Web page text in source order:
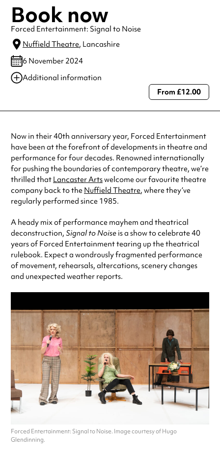
Book now
Forced Entertainment: Signal to Noise
Nuffield Theatre, Lancashire
6 November 2024
Additional information
Always double check opening hours with the venue before making a
From £12.00
Now in their 40th anniversary year, Forced Entertainment
have been at the forefront of developments in theatre and
performance for four decades. Renowned internationally
for pushing the boundaries of contemporary theatre, we’re
thrilled that Lancaster Artswelcome our favourite theatre
company back to the Nuffield Theatre, where they’ve
regularly performed since 1985.
A heady mix of performance mayhem and theatrical
deconstruction, Signal to Noise is a show to celebrate 40
years of Forced Entertainment tearing up the theatrical
rulebook. Expect a wondrously fragmented performance
of movement, rehearsals, altercations, scenery changes
and unexpected weather reports.
Forced Entertainment: Signal to Noise. Image courtesy of Hugo
Glendinning.